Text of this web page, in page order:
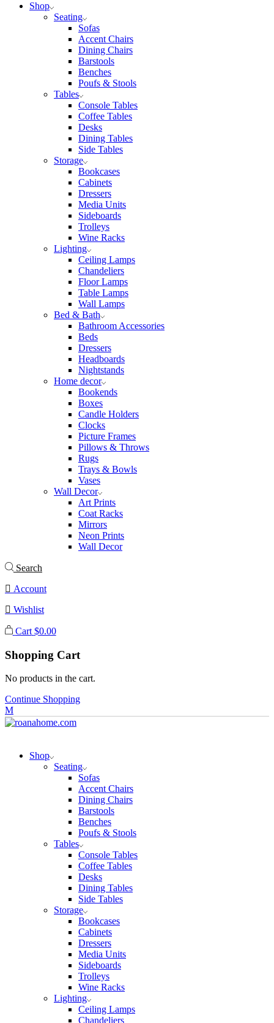
Shop
Seating
Sofas
Accent Chairs
Dining Chairs
Barstools
Benches
Poufs & Stools
Tables
Console Tables
Coffee Tables
Desks
Dining Tables
Side Tables
Storage
Bookcases
Cabinets
Dressers
Media Units
Sideboards
Trolleys
Wine Racks
Lighting
Ceiling Lamps
Chandeliers
Floor Lamps
Table Lamps
Wall Lamps
Bed & Bath
Bathroom Accessories
Beds
Dressers
Headboards
Nightstands
Home decor
Bookends
Boxes
Candle Holders
Clocks
Picture Frames
Pillows & Throws
Rugs
Trays & Bowls
Vases
Wall Decor
Art Prints
Coat Racks
Mirrors
Neon Prints
Wall Decor
Search
Account
Wishlist
Cart $0.00
Shopping Cart
No products in the cart.
Continue Shopping
Shop
Seating
Sofas
Accent Chairs
Dining Chairs
Barstools
Benches
Poufs & Stools
Tables
Console Tables
Coffee Tables
Desks
Dining Tables
Side Tables
Storage
Bookcases
Cabinets
Dressers
Media Units
Sideboards
Trolleys
Wine Racks
Lighting
Ceiling Lamps
Chandeliers